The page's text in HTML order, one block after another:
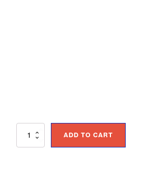
Accelerating
Business
ADD TO CART